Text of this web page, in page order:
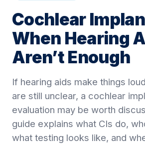
Cochlear
When Hearing
Aren’t Enough
If hearing aids make things
are still unclear, a cochlear
evaluation may be worth
guide explains what CIs do,
what testing looks like, and